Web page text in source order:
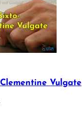
Vulgate